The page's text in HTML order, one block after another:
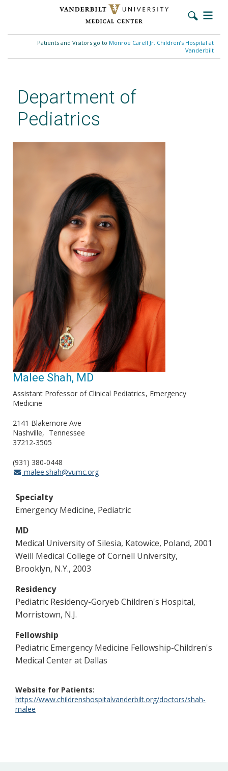
content
Patients and Visitors go to Monroe Carell Jr. Children’s Hospital at
Vanderbilt
Department of
Pediatrics
Malee Shah, MD
Assistant Professor of Clinical Pediatrics Emergency
Medicine
2141 Blakemore Ave
Nashville
Tennessee
37212-3505
(931) 380-0448
malee.shah@vumc.org
Specialty
Emergency Medicine, Pediatric
MD
Medical University of Silesia, Katowice, Poland, 2001
Weill Medical College of Cornell University,
Brooklyn, N.Y., 2003
Residency
Pediatric Residency-Goryeb Children's Hospital,
Morristown, N.J.
Fellowship
Pediatric Emergency Medicine Fellowship-Children's
Medical Center at Dallas
Website for Patients
https://www.childrenshospitalvanderbilt.org/doctors/shah-
malee